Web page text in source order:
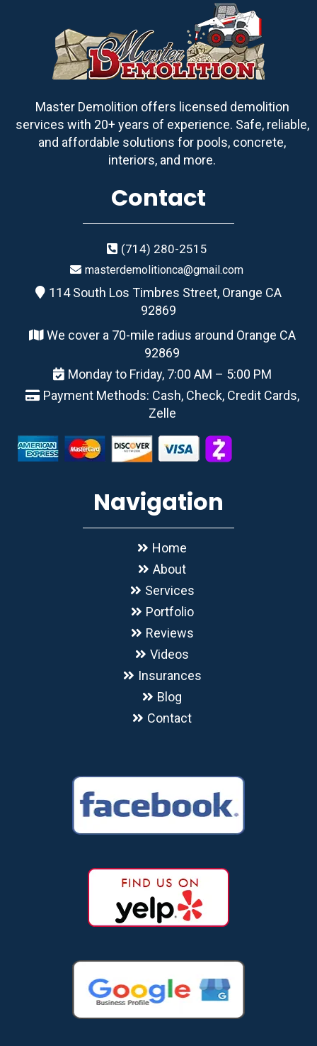
Master Demolition offers licensed demolition
services with 20+ years of experience. Safe, reliable,
and affordable solutions for pools, concrete,
interiors, and more.
Contact
(714) 280-2515
masterdemolitionca@gmail.com
114 South Los Timbres Street, Orange CA
92869
We cover a 70-mile radius around Orange CA
92869
Monday to Friday, 7:00 AM – 5:00 PM
Payment Methods: Cash, Check, Credit Cards,
Zelle
Navigation
Home
About
Services
Portfolio
Reviews
Videos
Insurances
Blog
Contact